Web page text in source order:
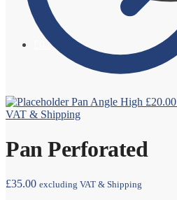
0.00
Pan Angle High £20.00
VAT & Shipping
Pan Perforated
£35.00 excluding VAT & Shipping